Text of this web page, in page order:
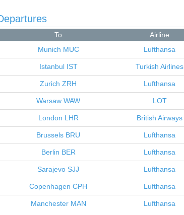
To Airline
Munich MUC Lufthansa
IstanbulIST Turkish Airlines
Zurich ZRH Lufthansa
Warsaw WAW LOT
London LHR British Airways
Brussels BRU Lufthansa
Berlin BER Lufthansa
Sarajevo SJJ Lufthansa
Copenhagen CPH Lufthansa
ManchesterMAN Lufthansa